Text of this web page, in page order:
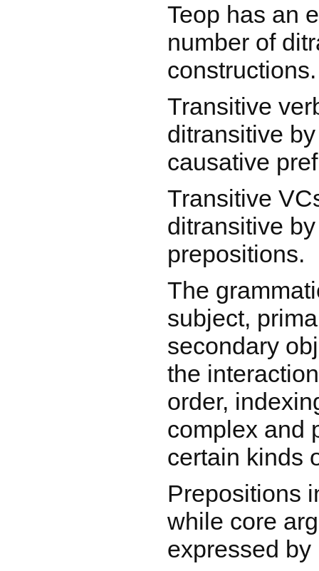
Teop has an
number of
constructions.
Transitive
ditransitive
causative
Transitive
ditransitive
prepositions.
The
subject,
secondary
the
order,
complex and
certain kinds
Prepositions
while core
expressed